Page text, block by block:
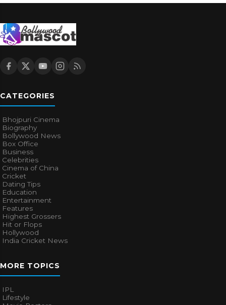
CATEGORIES
Bhojpuri Cinema
Biography
Bollywood News
Box Office
Business
Celebrities
Cinema of China
Cricket
Dating Tips
Education
Entertainment
Features
Highest Grossers
Hit or Flops
Hollywood
India Cricket News
MORE TOPICS
IPL
Lifestyle